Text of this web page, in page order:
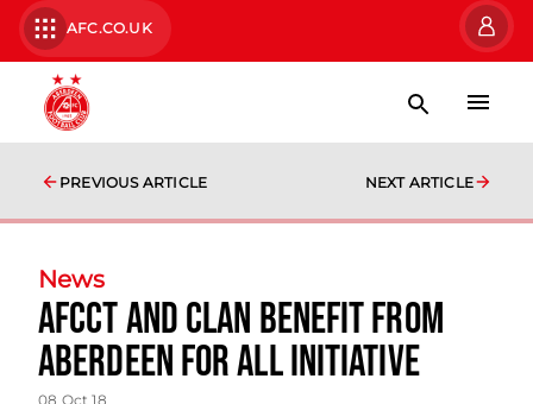
AFC.CO.UK
PREVIOUS ARTICLE NEXT ARTICLE
News
AFCCT and CLAN benefit from
Aberdeen For All initiative
08 Oct 18